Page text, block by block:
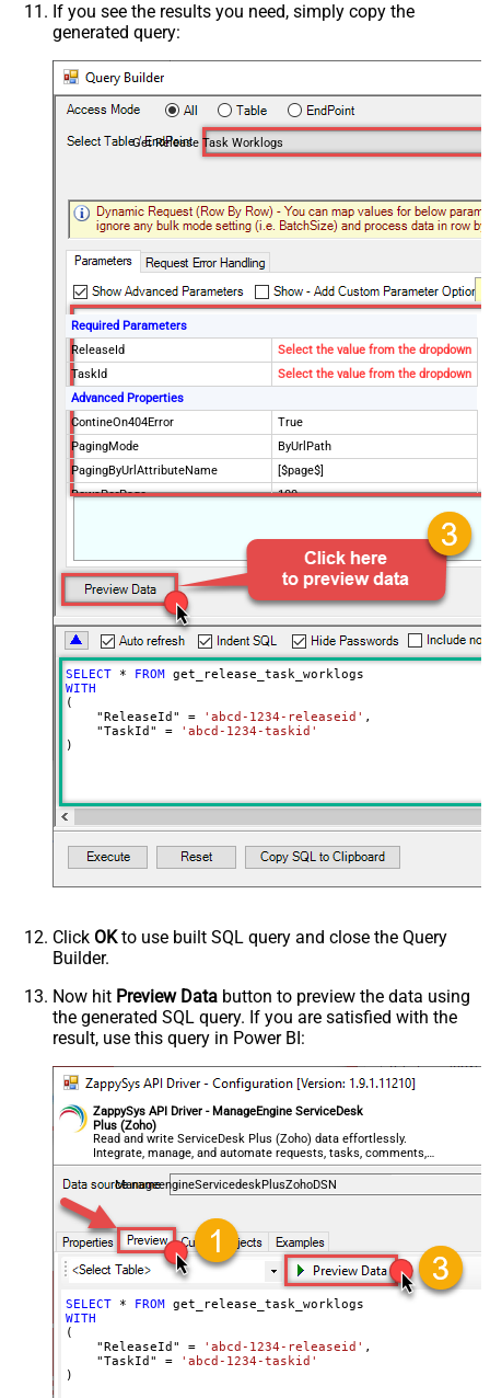
If you see the results you need, simply copy the
generated query:
Get Release Task Worklogs
Required Parameters
ReleaseId
Select the value from the dropdown
TaskId
Select the value from the dropdown
Advanced Properties
ContineOn404Error
True
PagingMode
ByUrlPath
PagingByUrlAttributeName
[$page$]
RowsPerPage
100
false
StopIndicatorAttributeOrExpr
$.list_info.has_more_rows
SELECT * FROM
WITH
(
    "ReleaseId"
= 'abcd-1234-releaseid' ,
    "TaskId"
=
'abcd-1234-taskid'
)
Click OKto use built SQL query and close the Query
Builder.
Now hit Preview Data button to preview the data using
the generated SQL query. If you are satisfied with the
result, use this query in Power BI:
ZappySys API Driver - ManageEngine ServiceDesk
Plus (Zoho)
Read and write ServiceDesk Plus (Zoho) data effortlessly.
Integrate, manage, and automate requests, tasks, comments,
and worklogs — almost no coding required.
ManageengineServicedeskPlusZohoDSN
SELECT * FROM
WITH
(
    "ReleaseId"
= 'abcd-1234-releaseid' ,
    "TaskId"
=
'abcd-1234-taskid'
)